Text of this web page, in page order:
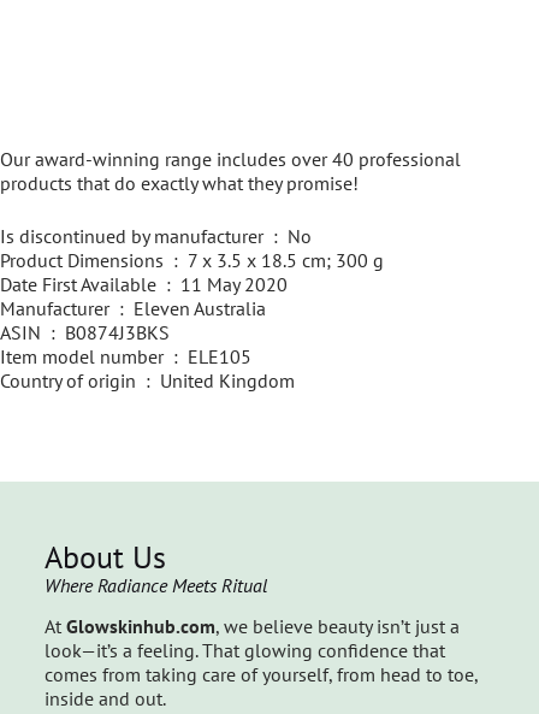
Our award-winning range includes over 40 professional
products that do exactly what they promise!
Is discontinued by manufacturer ‏ : ‎ No
Product Dimensions ‏ : ‎ 7 x 3.5 x 18.5 cm; 300 g
Date First Available ‏ : ‎ 11 May 2020
Manufacturer ‏ : ‎ Eleven Australia
ASIN ‏ : ‎ B0874J3BKS
Item model number ‏ : ‎ ELE105
Country of origin ‏ : ‎ United Kingdom
About Us
Where Radiance Meets Ritual
At Glowskinhub.com, we believe beauty isn’t just a
look—it’s a feeling. That glowing confidence that
comes from taking care of yourself, from head to toe,
inside and out.